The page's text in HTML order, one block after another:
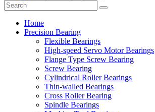
Home
Precision Bearing
Flexible Bearings
High-speed Servo Motor Bearings
Flange Type Screw Bearing
Screw Bearing
Cylindrical Roller Bearings
Thin-walled Bearings
Cross Roller Bearing
Spindle Bearings